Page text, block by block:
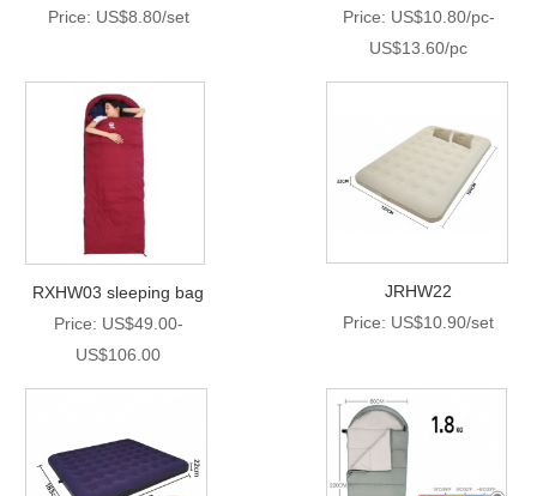
Price: US$8.80/set
Price: US$10.80/pc-
US$13.60/pc
RXHW03 sleeping bag
Price: US$49.00-
US$106.00
JRHW22
Price: US$10.90/set